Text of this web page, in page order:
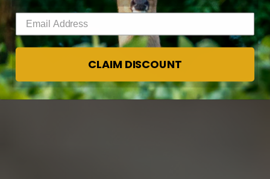
Enter your email address
CLAIM DISCOUNT